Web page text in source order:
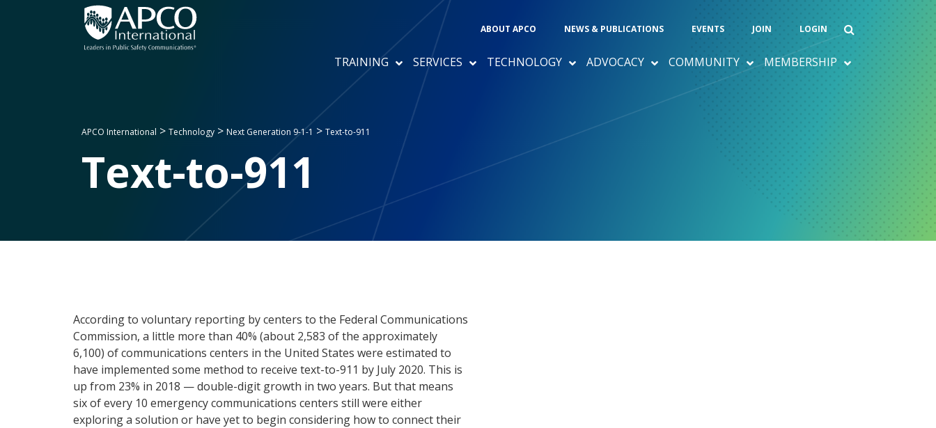
ABOUT APCO NEWS & PUBLICATIONS EVENTS JOIN LOGIN
TRAINING SERVICES TECHNOLOGY ADVOCACY COMMUNITY MEMBERSHIP
APCO International > Technology > Next Generation 9-1-1 > Text-to-911
Text-to-911
According to voluntary reporting by centers to the Federal Communications
Commission, a little more than 40% (about 2,583 of the approximately
6,100) of communications centers in the United States were estimated to
have implemented some method to receive text-to-911 by July 2020. This is
up from 23% in 2018 — double-digit growth in two years. But that means
six of every 10 emergency communications centers still were either
exploring a solution or have yet to begin considering how to connect their